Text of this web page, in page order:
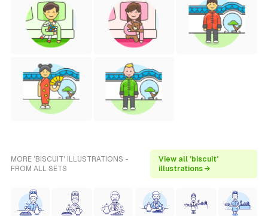
MORE 'BISCUIT' ILLUSTRATIONS -
FROM ALL SETS
View all 'biscuit'
illustrations →